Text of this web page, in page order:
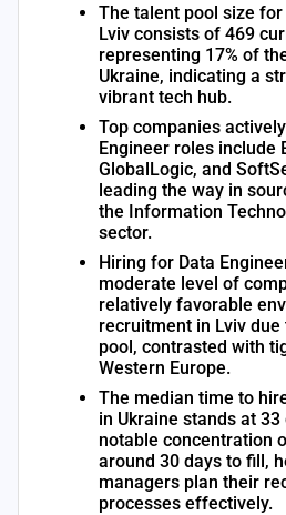
The talent pool size for
Lviv consists of 469
representing 17% of
Ukraine, indicating a
vibrant tech hub.
Top companies
Engineer roles include
GlobalLogic, and
leading the way in
the Information
sector.
Hiring for Data
moderate level of
relatively favorable
recruitment in Lviv
pool, contrasted with
Western Europe.
The median time to
in Ukraine stands at 33
notable concentration
around 30 days to fill,
managers plan their
processes effectively.